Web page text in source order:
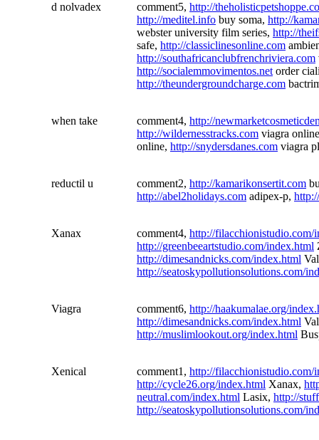
d nolvadex comment5, http://
http://meditel.info buy soma, http://
webster university film series, http://
safe, http://classiclinesonline.com
http://southafricanclubfrenchriviera.com
http://socialemmovimentos.net order
http://theundergroundcharge.com
when take comment4, http://
http://wildernesstracks.com viagra
online, http://snydersdanes.com viagra
reductil u comment2, http://kamarikonsertit.com
http://abel2holidays.com adipex-p,
Xanax comment4, http://filacchionistudio.com/
http://greenbeeartstudio.com/index.html
http://dimesandnicks.com/index.html
http://seatoskypollutionsolutions.com/
Viagra comment6, http://haakumalae.org/
http://dimesandnicks.com/index.html
http://muslimlookout.org/index.html
Xenical comment1, http://filacchionistudio.com/
http://cycle26.org/index.html Xanax,
neutral.com/index.html Lasix, http://
http://seatoskypollutionsolutions.com/